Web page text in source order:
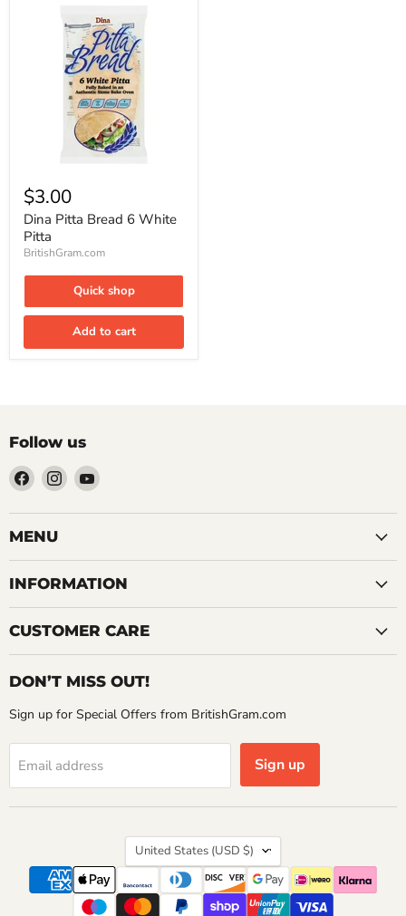
Pitta
Bread
6
White
Pitta
$3.00
Dina Pitta Bread 6 White
Pitta
BritishGram.com
Quick shop
Add to cart
Follow us
Find
us
on
Facebook
Find
us
on
Find
on
MENU
INFORMATION
CUSTOMER CARE
DON’T MISS OUT!
Sign up for Special Offers from BritishGram.com
Email address Sign up
Country
United States (USD $)